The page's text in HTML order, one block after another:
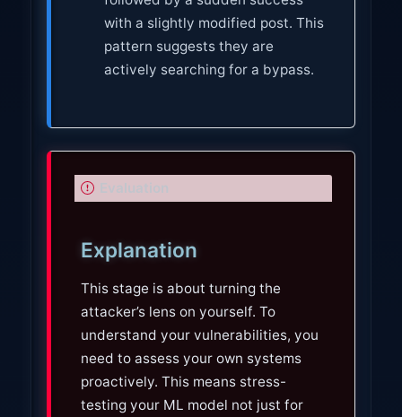
with a slightly modified post. This
pattern suggests they are
actively searching for a bypass.
I
o
r
a
Evaluation
Explanation
This stage is about turning the
attacker’s lens on yourself. To
understand your vulnerabilities, you
need to assess your own systems
proactively. This means stress-
testing your ML model not just for